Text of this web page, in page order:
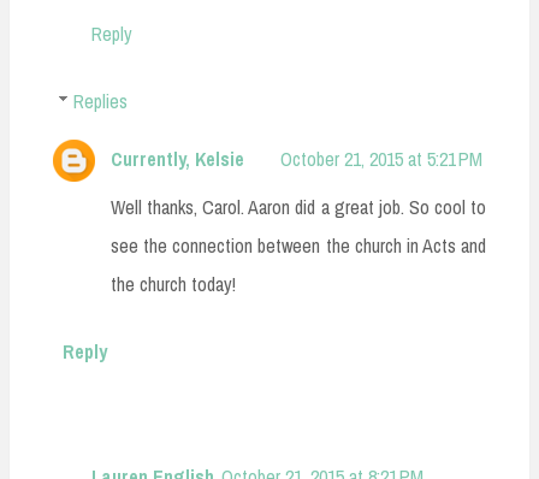
Reply
Replies
Currently, Kelsie
October 21, 2015 at 5:21 PM
Well thanks, Carol. Aaron did a great job. So cool to
see the connection between the church in Acts and
the church today!
Reply